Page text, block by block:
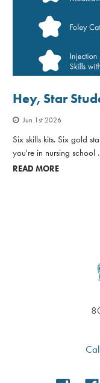
Hey, Star
Jun 1st 2026
Six skills kits. Six gold
you're in nursing school
READ MORE